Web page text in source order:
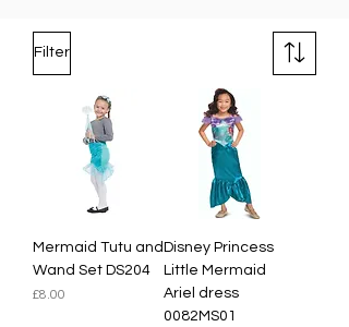
Filter
Mermaid Tutu and
Wand Set DS204
Price
£8.00
Disney Princess
Little Mermaid
Ariel dress
0082MS01